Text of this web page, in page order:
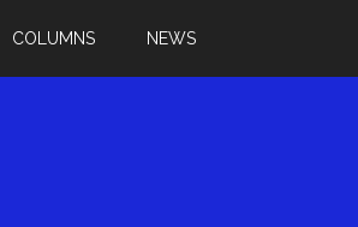
COLUMNS NEWS